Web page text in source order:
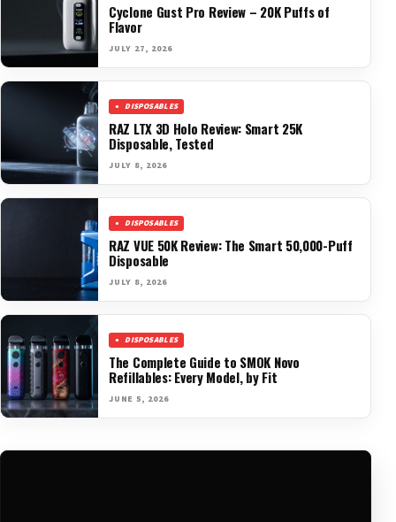
Cyclone Gust Pro Review – 20K Puffs of
Flavor
JULY 27, 2026
DISPOSABLES
RAZ LTX 3D Holo Review: Smart 25K
Disposable, Tested
JULY 8, 2026
DISPOSABLES
RAZ VUE 50K Review: The Smart 50,000-Puff
Disposable
JULY 8, 2026
DISPOSABLES
The Complete Guide to SMOK Novo
Refillables: Every Model, by Fit
JUNE 5, 2026